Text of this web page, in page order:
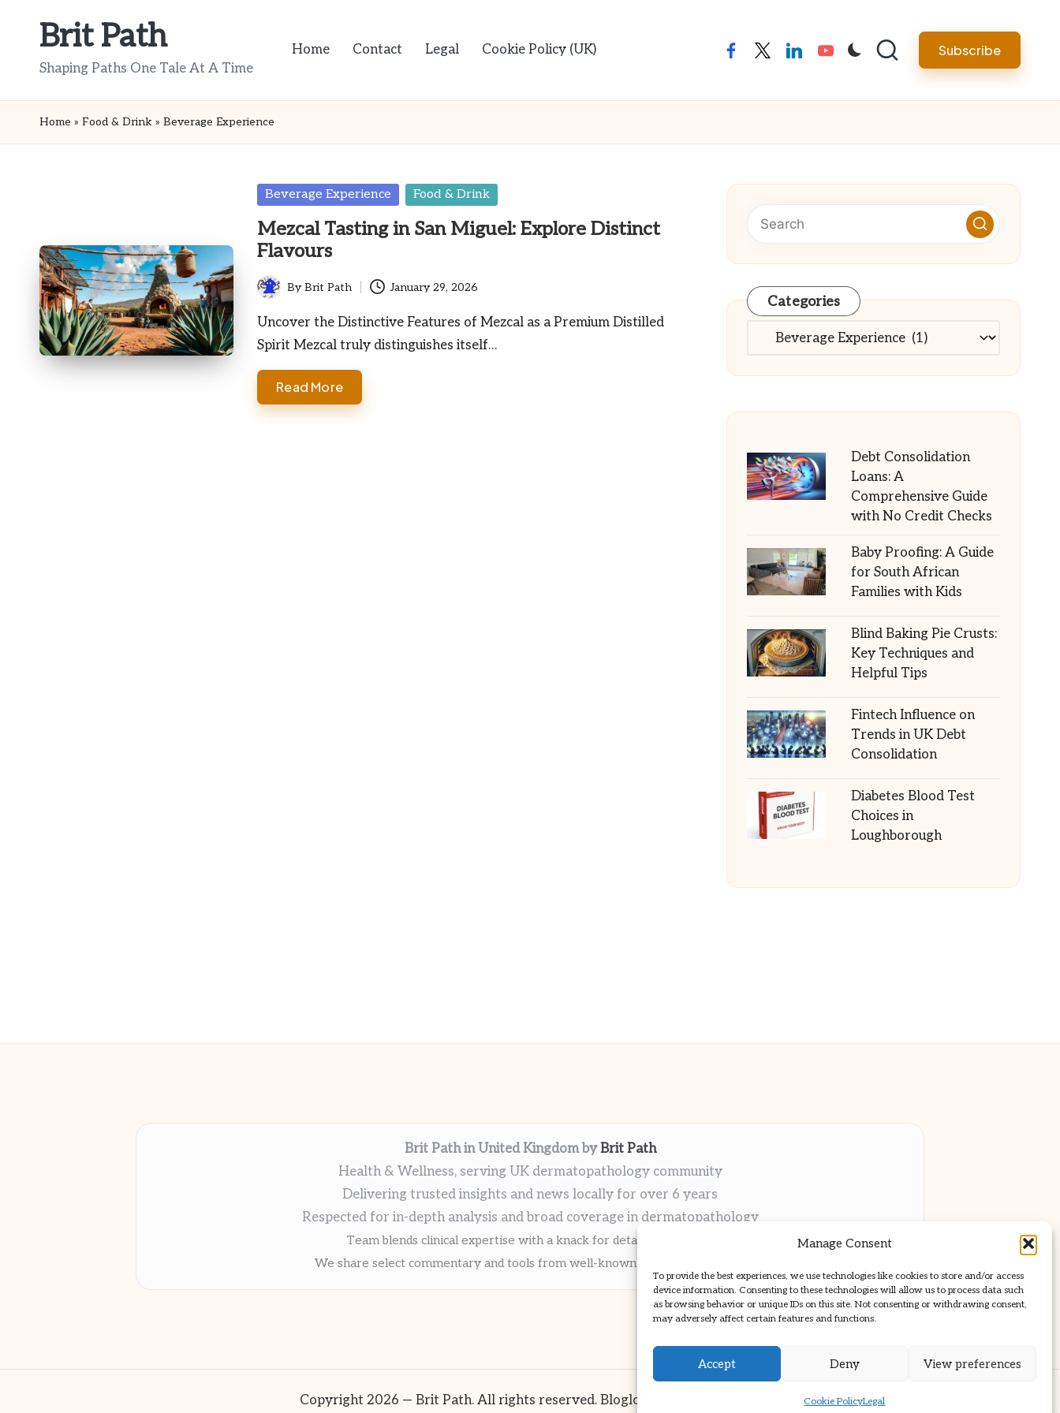
Manage Consent
To provide the best experiences, we use technologies like cookies to store and/or access
device information. Consenting to these technologies will allow us to process data such
as browsing behavior or unique IDs on this site. Not consenting or withdrawing consent,
may adversely affect certain features and functions.
Accept Deny View preferences
Cookie PolicyLegal
Brit Path
Shaping Paths One Tale At A Time
Home Contact Legal Cookie Policy (UK) facebooktwitterlinkedinyoutube Subscribe
Home » Food & Drink » Beverage Experience
Posted
Beverage Experience Food & Drink
Mezcal Tasting in San Miguel: Explore Distinct
Flavours
Posted
by
ByBrit Path January 29, 2026
Uncover the Distinctive Features of Mezcal as a Premium Distilled
Spirit Mezcal truly distinguishes itself…
Read More
Categories
Categories
Debt Consolidation
Loans: A
Comprehensive Guide
with No Credit Checks
Baby Proofing: A Guide
for South African
Families with Kids
Blind Baking Pie Crusts:
Key Techniques and
Helpful Tips
Fintech Influence on
Trends in UK Debt
Consolidation
Diabetes Blood Test
Choices in
Loughborough
Brit Path in United Kingdom byBrit Path
Health & Wellness, serving UK dermatopathology community
Delivering trusted insights and news locally for over 6 years
Respected for in-depth analysis and broad coverage in dermatopathology
Team blends clinical expertise with a knack for detailed reporting
We share select commentary and tools from well-known clinical publications
Copyright 2026 — Brit Path. All rights reserved. Bloglo WordPress Theme